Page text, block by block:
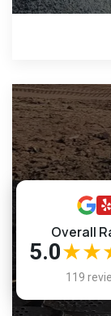
Improve
Overall
5.0
119